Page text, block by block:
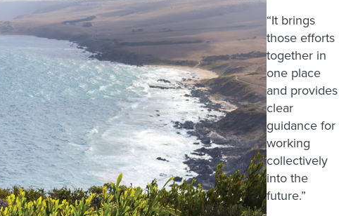
“It brings
those efforts
together in
one place
and provides
clear
guidance for
working
collectively
into the
future.”